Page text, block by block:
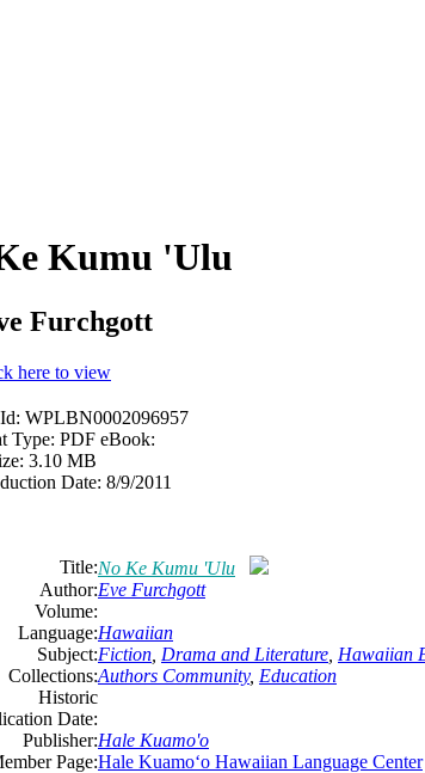
Kumu 'Ulu
Furchgott
WPLBN0002096957
Type: PDF eBook:
3.10 MB
Date: 8/9/2011
Title:No Ke Kumu 'Ulu
Author:Eve Furchgott
Volume:
Language:Hawaiian
Subject:Fiction Drama and Literature Hawaiian
Collections:Authors Community, Education
Historic
Date:
Publisher:Hale Kuamo'o
Page:Hale Kuamoʻo Hawaiian Language Center